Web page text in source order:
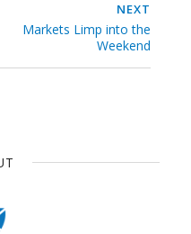
NEXT
Markets Limp into the
Weekend